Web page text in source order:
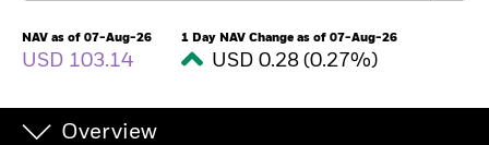
Insights
NAV as of 07-Aug-26
USD 103.14
1 Day NAV Change as of 07-Aug-26
USD 0.28 (0.27%)
Overview